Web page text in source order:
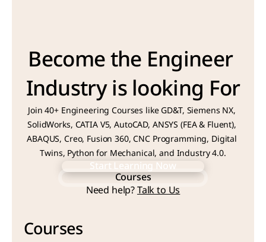
Become the Engineer
Industry is looking For
Join 40+ Engineering Courses like GD&T, Siemens NX,
SolidWorks, CATIA V5, AutoCAD, ANSYS (FEA & Fluent),
ABAQUS, Creo, Fusion 360, CNC Programming, Digital
Twins, Python for Mechanical, and Industry 4.0.
Start Learning Now
Start Learning Now
Courses
Courses
Need help? Talk to Us
Courses